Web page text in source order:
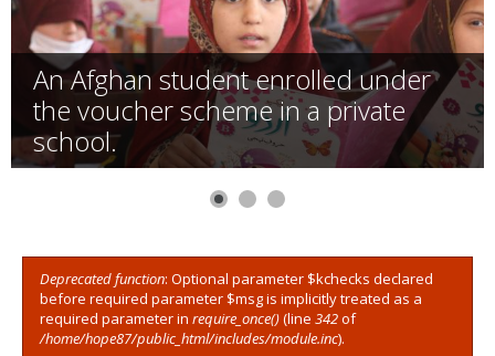
An Afghan student enrolled under
the voucher scheme in a private
school.
Error message
Deprecated function: Optional parameter $kchecks declared
before required parameter $msg is implicitly treated as a
required parameter in require_once()(line 342of
/home/hope87/public_html/includes/module.inc).